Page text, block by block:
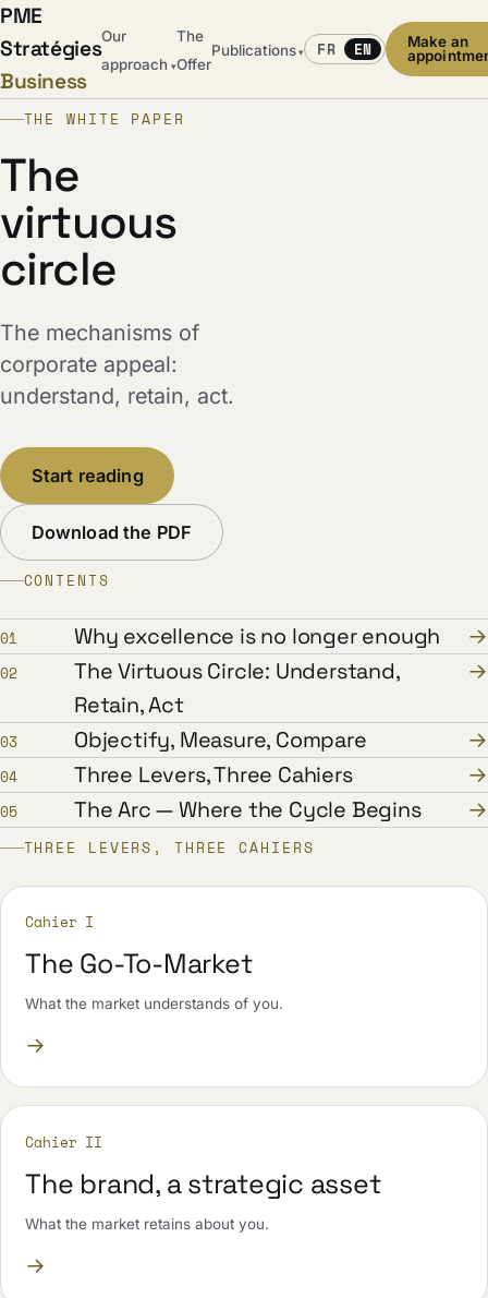
PME
Stratégies
Business
Our
approach ▾
The
Offer
Publications ▾ FR EN
Make an
THE WHITE PAPER
The
virtuous
circle
The mechanisms of
corporate appeal:
understand, retain, act.
Start reading
Download the PDF
CONTENTS
01 Why excellence is no longer enough →
02
The Virtuous Circle: Understand,
Retain, Act
→
03 Objectify, Measure, Compare →
04 Three Levers, Three Cahiers →
05 The Arc — Where the Cycle Begins →
THREE LEVERS, THREE CAHIERS
Cahier I
The Go-To-Market
What the market understands of you.
→
Cahier II
The brand, a strategic asset
What the market retains about you.
→